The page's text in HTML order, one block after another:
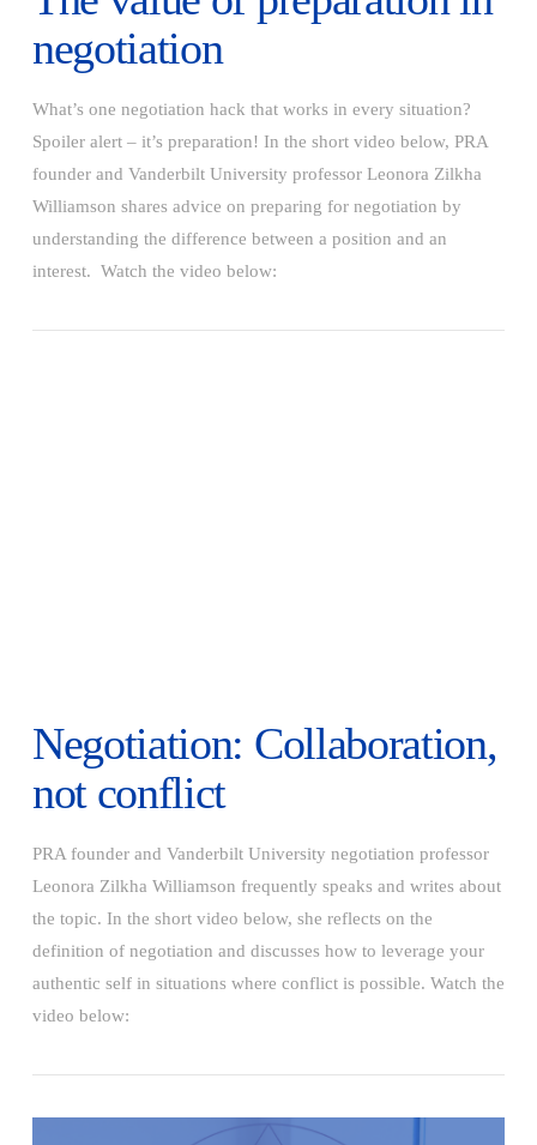
negotiation
What’s one negotiation hack that works in every situation?
Spoiler alert – it’s preparation! In the short video below, PRA
founder and Vanderbilt University professor Leonora Zilkha
Williamson shares advice on preparing for negotiation by
understanding the difference between a position and an
interest. Watch the video below:
Negotiation: Collaboration,
not conflict
PRA founder and Vanderbilt University negotiation professor
Leonora Zilkha Williamson frequently speaks and writes about
the topic. In the short video below, she reflects on the
definition of negotiation and discusses how to leverage your
authentic self in situations where conflict is possible. Watch the
video below: